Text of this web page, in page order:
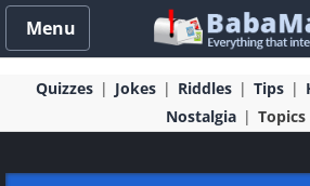
Menu
Quizzes Jokes Riddles Tips
Nostalgia
Topics